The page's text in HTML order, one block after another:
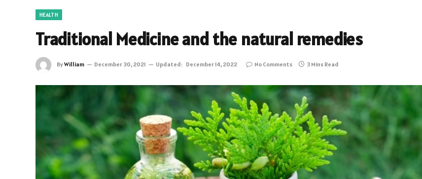
HEALTH
Traditional Medicine and the natural remedies
ByWilliam December 30, 2021 Updated: December 14, 2022 No Comments 3 Mins Read